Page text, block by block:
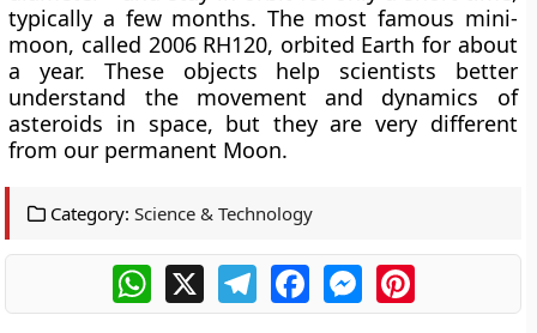
typically a few months. The most famous mini-
moon, called 2006 RH120, orbited Earth for about
a year. These objects help scientists better
understand the movement and dynamics of
asteroids in space, but they are very different
from our permanent Moon.
Category: Science & Technology
WhatsApp
X TelegramFacebookMessengerPinterest